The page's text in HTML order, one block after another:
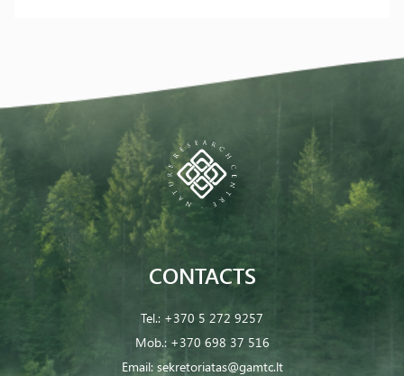
CONTACTS
Tel.: +370 5 272 9257
Mob.: +370 698 37 516
Email: sekretoriatas@gamtc.lt